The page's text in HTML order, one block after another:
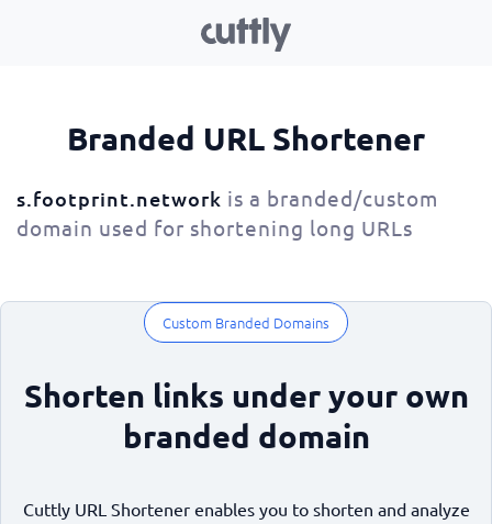
Branded URL Shortener
s.footprint.network is a branded/custom
domain used for shortening long URLs
Custom Branded Domains
Shorten links under your own
branded domain
Cuttly URL Shortener enables you to shorten and analyze